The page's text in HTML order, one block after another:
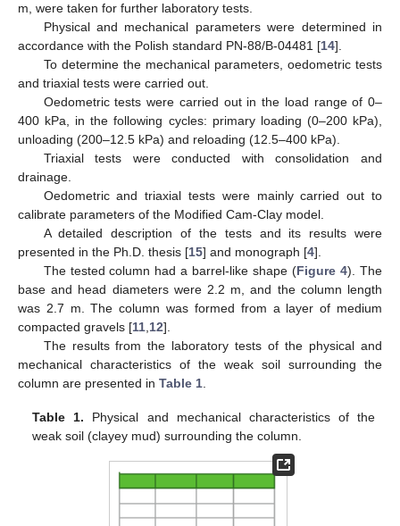
m, were taken for further laboratory tests.
Physical and mechanical parameters were determined in
accordance with the Polish standard PN-88/B-04481 [14].
To determine the mechanical parameters, oedometric tests
and triaxial tests were carried out.
Oedometric tests were carried out in the load range of 0–
400 kPa, in the following cycles: primary loading (0–200 kPa),
unloading (200–12.5 kPa) and reloading (12.5–400 kPa).
Triaxial tests were conducted with consolidation and
drainage.
Oedometric and triaxial tests were mainly carried out to
calibrate parameters of the Modified Cam-Clay model.
A detailed description of the tests and its results were
presented in the Ph.D. thesis [15] and monograph [4].
The tested column had a barrel-like shape (Figure 4). The
base and head diameters were 2.2 m, and the column length
was 2.7 m. The column was formed from a layer of medium
compacted gravels [11 12].
The results from the laboratory tests of the physical and
mechanical characteristics of the weak soil surrounding the
column are presented in Table 1
Table 1. Physical and mechanical characteristics of the
weak soil (clayey mud) surrounding the column.